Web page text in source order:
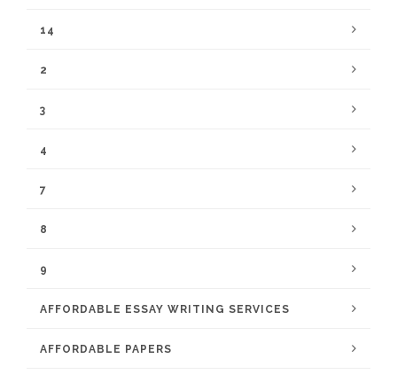
14
2
3
4
7
8
9
AFFORDABLE ESSAY WRITING SERVICES
AFFORDABLE PAPERS